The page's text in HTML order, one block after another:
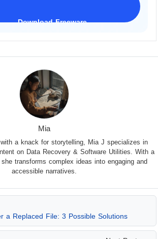
Download Freeware
Mia
a knack for storytelling, Mia J specializes in
on Data Recovery & Software Utilities. With a
transforms complex ideas into engaging and
accessible narratives.
a Replaced File: 3 Possible Solutions